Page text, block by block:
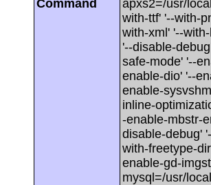
Command
apxs2=/usr/
with-ttf' '--with-
with-xml' '--
'--disable-
safe-mode' '--
enable-dio' '--
enable-
inline-
-enable-mbstr-
disable-debug'
with-freetype-
enable-gd-
mysql=/usr/